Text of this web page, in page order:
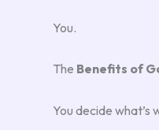
You.
The Benefits of
You decide what’s